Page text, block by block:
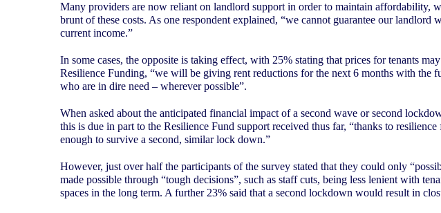
Many providers are now reliant on landlord support in order to maintain affordability,
brunt of these costs. As one respondent explained, “we cannot guarantee our
current income.”
In some cases, the opposite is taking effect, with 25% stating that prices for tenants
Resilience Funding, “we will be giving rent reductions for the next 6 months with the
who are in dire need – wherever possible”.
When asked about the anticipated financial impact of a second wave or second
this is due in part to the Resilience Fund support received thus far, “thanks to
enough to survive a second, similar lock down.”
However, just over half the participants of the survey stated that they could only
made possible through “tough decisions”, such as staff cuts, being less lenient with
spaces in the long term. A further 23% said that a second lockdown would result in